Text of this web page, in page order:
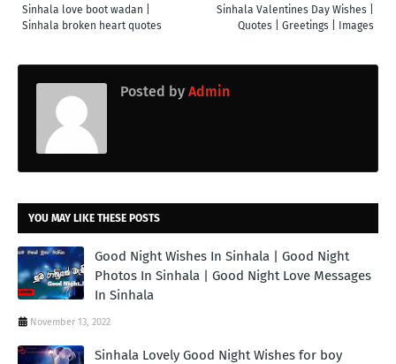
Sinhala Valentines Day Wishes |
Quotes | Greetings | Images
Sinhala love boot wadan |
Sinhala broken heart quotes
Posted by Admin
YOU MAY LIKE THESE POSTS
Good Night Wishes In Sinhala | Good Night
Photos In Sinhala | Good Night Love Messages
In Sinhala
November 13, 2022
Sinhala Lovely Good Night Wishes for boy